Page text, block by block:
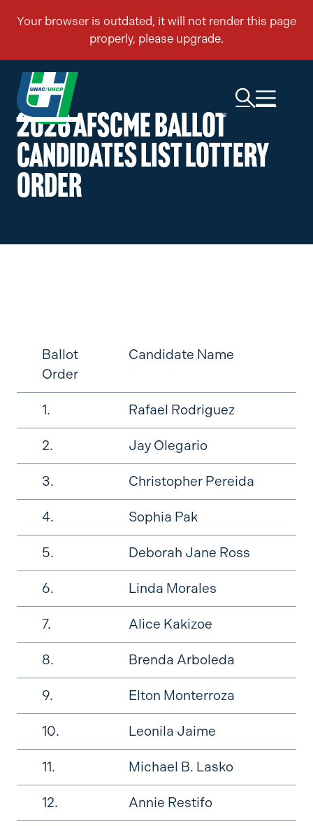
2026 AFSCME BALLOT
CANDIDATES LIST LOTTERY
ORDER
Ballot
Order
Candidate Name
1. Rafael Rodriguez
2. Jay Olegario
3. Christopher Pereida
4. Sophia Pak
5. Deborah Jane Ross
6. Linda Morales
7. Alice Kakizoe
8. Brenda Arboleda
9. Elton Monterroza
10. Leonila Jaime
11. Michael B. Lasko
12. Annie Restifo